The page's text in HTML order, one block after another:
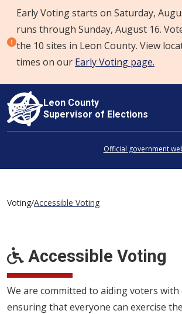
Skip to content
Early Voting starts on Saturday,
runs through Sunday, August 16.
the 10 sites in Leon County. View
times on our Early Voting page.
Leon County
Supervisor of Elections
Official government
Voting/Accessible Voting
Accessible Voting
We are committed to aiding voters with
ensuring that everyone can exercise